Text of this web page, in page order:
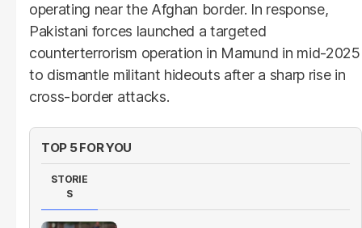
operating near the Afghan border. In response,
Pakistani forces launched a targeted
counterterrorism operation in Mamund in mid-2025
to dismantle militant hideouts after a sharp rise in
cross-border attacks.
TOP 5 FOR YOU
STORIE
S